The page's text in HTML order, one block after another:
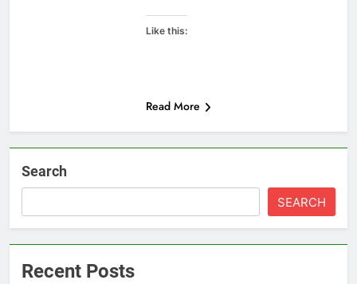
Like this:
Read More
Search
SEARCH
Recent Posts